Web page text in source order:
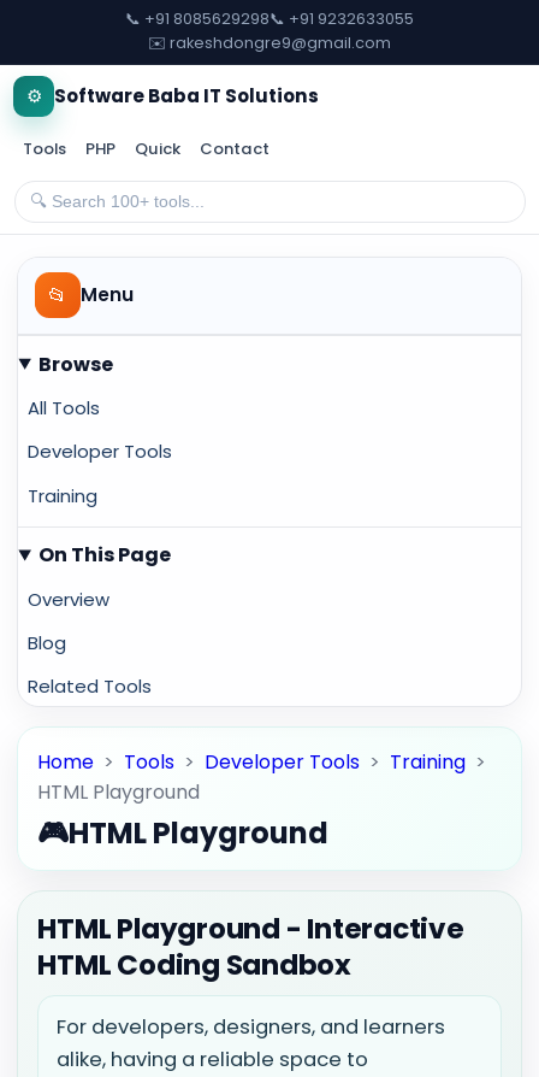
📞 +91 8085629298📞 +91 9232633055
✉️ rakeshdongre9@gmail.com
⚙️ Software Baba IT Solutions
Tools PHP Quick Contact
📂 Menu
Browse
All Tools
Developer Tools
Training
On This Page
Overview
Blog
Related Tools
Home > Tools > Developer Tools > Training >
HTML Playground
🎮HTML Playground
HTML Playground - Interactive
HTML Coding Sandbox
For developers, designers, and learners
alike, having a reliable space to